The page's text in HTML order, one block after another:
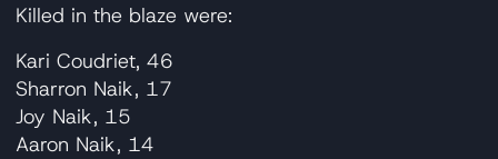
Killed in the blaze were:
Kari Coudriet, 46
Sharron Naik, 17
Joy Naik, 15
Aaron Naik, 14